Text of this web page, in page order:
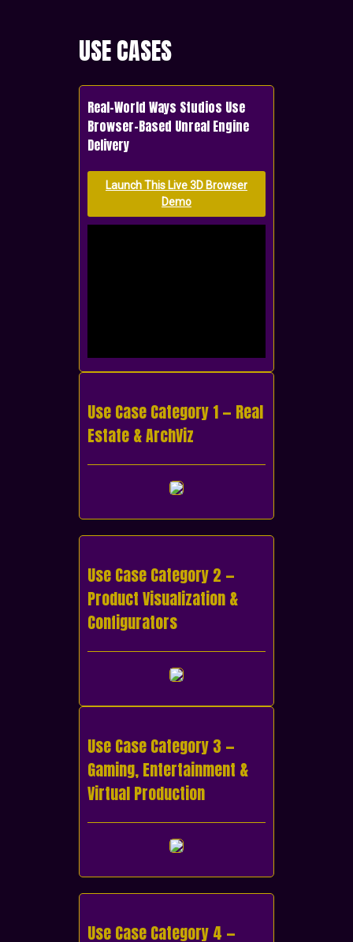
USE CASES
Real-World Ways Studios Use
Browser-Based Unreal Engine
Delivery
Launch This Live 3D Browser
Demo
Use Case Category 1 — Real
Estate & ArchViz
Use Case Category 2 —
Product Visualization &
Configurators
Use Case Category 3 —
Gaming, Entertainment &
Virtual Production
Use Case Category 4 —